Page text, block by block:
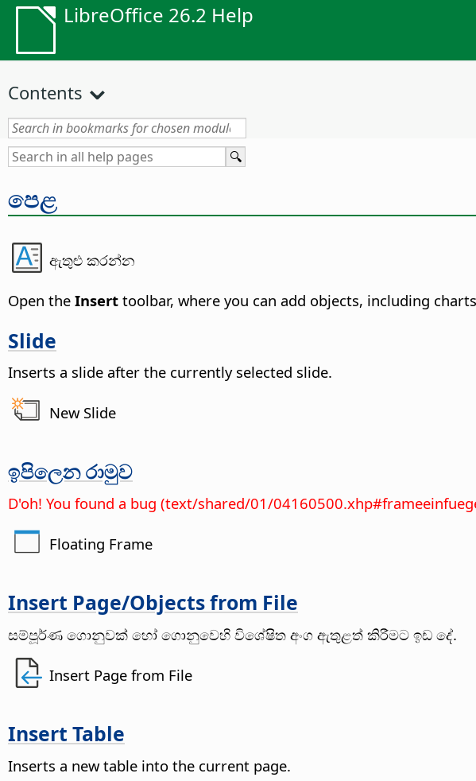
LibreOffice 26.2 Help
Contents
පෙළ
ඇතුළු කරන්න
Open the Insert toolbar, where you can add objects, including
Slide
Inserts a slide after the currently selected slide.
New Slide
ඉපිලෙන රාමුව
D'oh! You found a bug (text/shared/01/
Floating Frame
Insert Page/Objects from File
සම්පූර්ණ ගොනුවක් හෝ ගොනුවෙහි විශේෂිත අංග ඇතුළත් කිරීමට ඉඩ දේ.
Insert Page from File
Insert Table
Inserts a new table into the current page.